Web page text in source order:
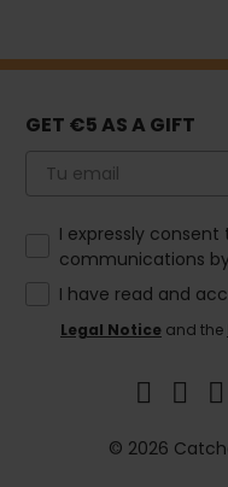
GET €5 AS A GIFT
Email
How would you like
I expressly
communications
I have read and
Legal Notice and the
© 2026